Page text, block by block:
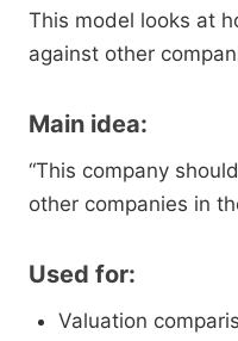
This model looks at
against other
Main idea:
“This company
other companies in
Used for:
Valuation